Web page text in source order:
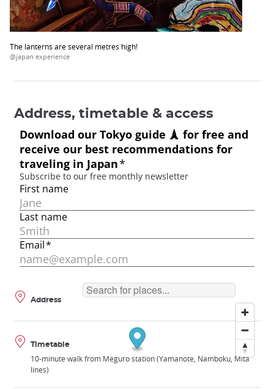
The lanterns are several metres high!
@japan experience
Address, timetable & access
Address
Timetable
10-minute walk from Meguro station (Yamanote, Namboku, Mita
lines)